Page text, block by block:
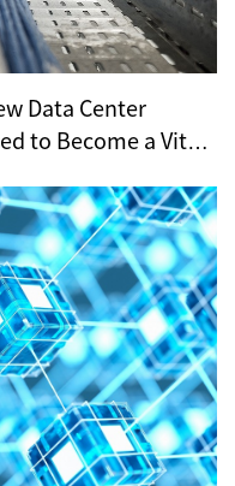
Data Center
to Become a Vital